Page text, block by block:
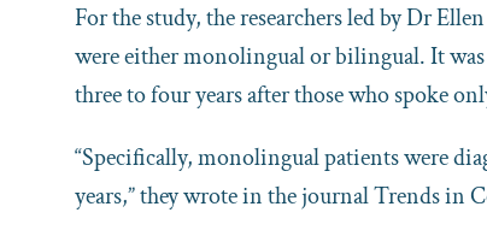
For the study, the researchers led by Dr
were either monolingual or bilingual. It
three to four years after those who spoke
“Specifically, monolingual patients were
years,” they wrote in the journal Trends in